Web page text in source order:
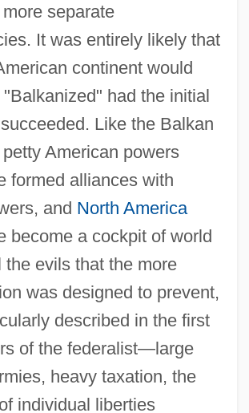
separate
It was entirely likely that
continent would
had the initial
Like the Balkan
American powers
formed alliances with
and North America
become a cockpit of world
the evils that the more
was designed to prevent,
described in the first
of the federalist—large
heavy taxation, the
individual liberties